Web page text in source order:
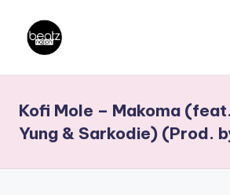
content
a
t
z
Producers,
DJs,
Kofi Mole – Makoma
Yung & Sarkodie) (Prod.